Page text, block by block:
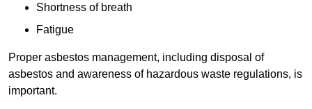
Shortness of breath
Fatigue
Proper asbestos management, including disposal of
asbestos and awareness of hazardous waste regulations, is
important.